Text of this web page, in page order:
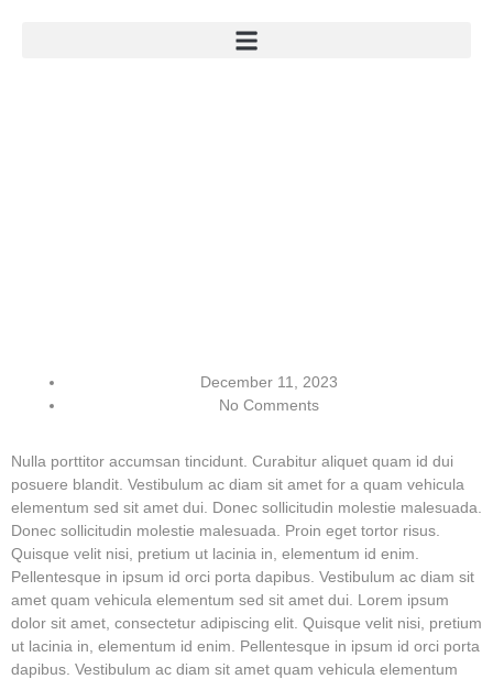
December 11, 2023
No Comments
Nulla porttitor accumsan tincidunt. Curabitur aliquet quam id dui
posuere blandit. Vestibulum ac diam sit amet for a quam vehicula
elementum sed sit amet dui. Donec sollicitudin molestie malesuada.
Donec sollicitudin molestie malesuada. Proin eget tortor risus.
Quisque velit nisi, pretium ut lacinia in, elementum id enim.
Pellentesque in ipsum id orci porta dapibus. Vestibulum ac diam sit
amet quam vehicula elementum sed sit amet dui. Lorem ipsum
dolor sit amet, consectetur adipiscing elit. Quisque velit nisi, pretium
ut lacinia in, elementum id enim. Pellentesque in ipsum id orci porta
dapibus. Vestibulum ac diam sit amet quam vehicula elementum